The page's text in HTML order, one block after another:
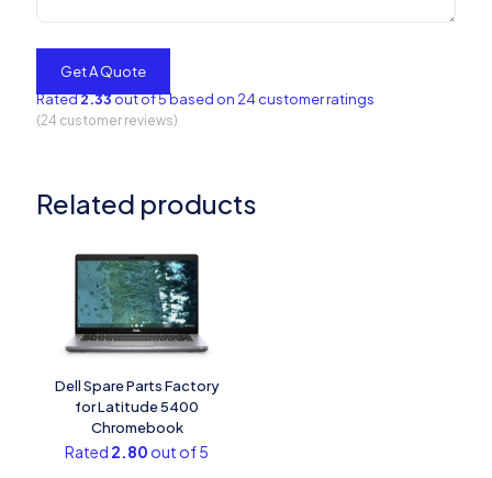
Rated2.33out of 5 based on 24customer ratings
(24 customer reviews)
Related products
Dell Spare Parts Factory
for Latitude 5400
Chromebook
Rated 2.80 out of 5